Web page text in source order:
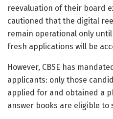
reevaluation of their board
cautioned that the digital
remain operational only
fresh applications will be
However, CBSE has
applicants: only those
applied for and obtained a
answer books are eligible to